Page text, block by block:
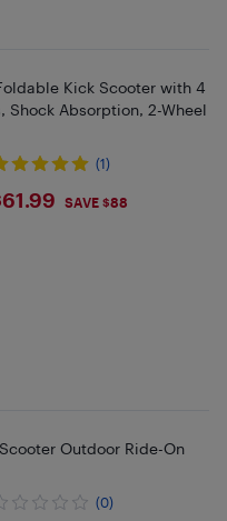
Kick Scooter with 4
Shock Absorption, 2-Wheel
(1)
SAVE $88
Outdoor Ride-On
(0)